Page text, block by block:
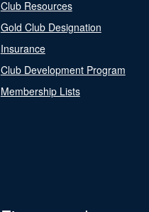
Club Resources
Gold Club Designation
Insurance
Club Development Program
Membership Lists